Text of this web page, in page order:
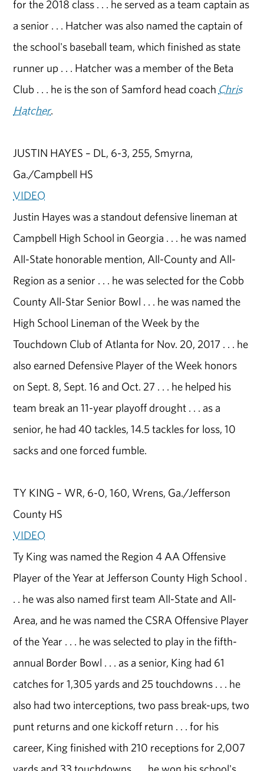
for the 2018 class . . . he served as a team captain as
a senior . . . Hatcher was also named the captain of
the school's baseball team, which finished as state
runner up . . . Hatcher was a member of the Beta
Club . . . he is the son of Samford head coach Chris
Hatcher.
JUSTIN HAYES – DL, 6-3, 255, Smyrna,
Ga./Campbell HS
VIDEO
Justin Hayes was a standout defensive lineman at
Campbell High School in Georgia . . . he was named
All-State honorable mention, All-County and All-
Region as a senior . . . he was selected for the Cobb
County All-Star Senior Bowl . . . he was named the
High School Lineman of the Week by the
Touchdown Club of Atlanta for Nov. 20, 2017 . . . he
also earned Defensive Player of the Week honors
on Sept. 8, Sept. 16 and Oct. 27 . . . he helped his
team break an 11-year playoff drought . . . as a
senior, he had 40 tackles, 14.5 tackles for loss, 10
sacks and one forced fumble.
TY KING – WR, 6-0, 160, Wrens, Ga./Jefferson
County HS
VIDEO
Ty King was named the Region 4 AA Offensive
Player of the Year at Jefferson County High School .
. . he was also named first team All-State and All-
Area, and he was named the CSRA Offensive Player
of the Year . . . he was selected to play in the fifth-
annual Border Bowl . . . as a senior, King had 61
catches for 1,305 yards and 25 touchdowns . . . he
also had two interceptions, two pass break-ups, two
punt returns and one kickoff return . . . for his
career, King finished with 210 receptions for 2,007